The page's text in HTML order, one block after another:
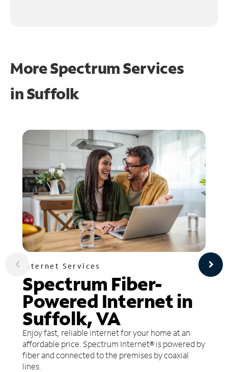
More Spectrum Services
inSuffolk
Internet Services
Spectrum Fiber-
Powered Internet in
Suffolk, VA
Enjoy fast, reliable internet for your home at an
affordable price. Spectrum Internet® is powered by
fiber and connected to the premises by coaxial
lines.